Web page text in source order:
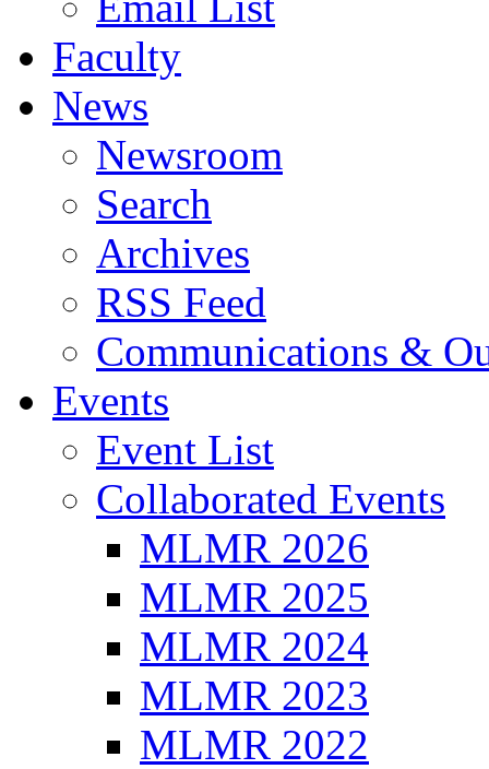
Faculty
News
Newsroom
Search
Archives
RSS Feed
Communications &
Events
Event List
Collaborated Events
MLMR 2026
MLMR 2025
MLMR 2024
MLMR 2023
MLMR 2022